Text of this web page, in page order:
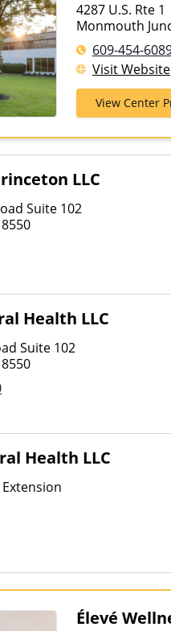
4287 U.S. Rte 1
Monmouth
609-454-
Visit Website
View Center
LLC
Suite 102
8550
Health LLC
Suite 102
8550
Health LLC
Élevé